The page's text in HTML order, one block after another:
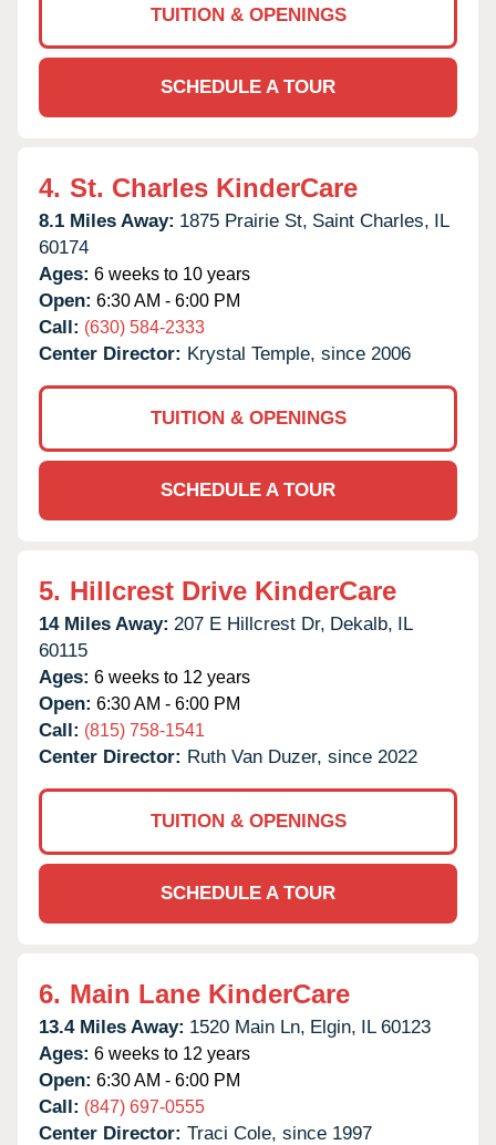
TUITION & OPENINGS
SCHEDULE A TOUR
4. St. Charles KinderCare
8.1 Miles Away: 1875 Prairie St, Saint Charles, IL
60174
Ages: 6 weeks to 10 years
Open: 6:30 AM - 6:00 PM
Call: (630) 584-2333
Center Director: Krystal Temple, since 2006
TUITION & OPENINGS
SCHEDULE A TOUR
5. Hillcrest Drive KinderCare
14 Miles Away: 207 E Hillcrest Dr, Dekalb, IL
60115
Ages: 6 weeks to 12 years
Open: 6:30 AM - 6:00 PM
Call: (815) 758-1541
Center Director: Ruth Van Duzer, since 2022
TUITION & OPENINGS
SCHEDULE A TOUR
6. Main Lane KinderCare
13.4 Miles Away: 1520 Main Ln, Elgin, IL 60123
Ages: 6 weeks to 12 years
Open: 6:30 AM - 6:00 PM
Call: (847) 697-0555
Center Director: Traci Cole, since 1997